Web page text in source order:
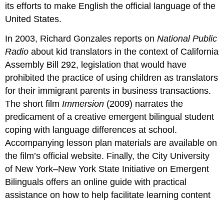
its efforts to make English the official language of the
United States.
In 2003, Richard Gonzales reports onNational Public
Radioabout kid translators in the context of California
Assembly Bill 292, legislation that would have
prohibited the practice of using children as translators
for their immigrant parents in business transactions.
The short film Immersion (2009) narrates the
predicament of a creative emergent bilingual student
coping with language differences at school.
Accompanying lesson plan materials are available on
the film’s official website. Finally, the City University
of New York–New York State Initiative on Emergent
Bilinguals offers an online guide with practical
assistance on how to help facilitate learning content